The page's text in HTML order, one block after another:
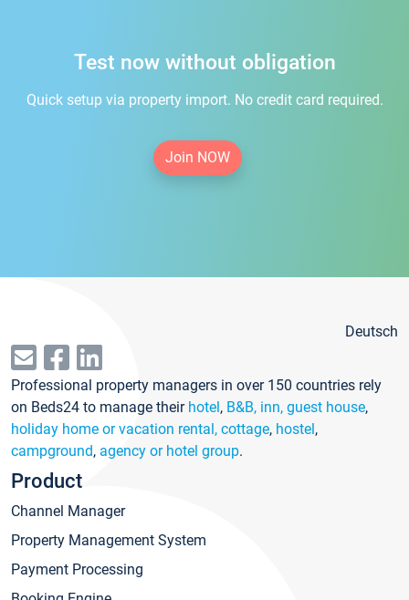
Test now without obligation
Quick setup via property import. No credit card required.
Join NOW
Deutsch
Professional property managers in over 150 countries rely
on Beds24 to manage their hotel, B&B, inn, guest house,
holiday home or vacation rental, cottage, hostel,
campground, agency or hotel group.
Product
Channel Manager
Property Management System
Payment Processing